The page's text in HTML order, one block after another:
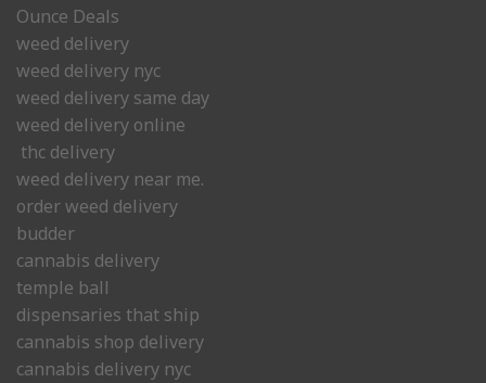
Ounce Deals
weed delivery
weed delivery nyc
weed delivery same day
weed delivery online
thc delivery
weed delivery near me.
order weed delivery
budder
cannabis delivery
temple ball
dispensaries that ship
cannabis shop delivery
cannabis delivery nyc